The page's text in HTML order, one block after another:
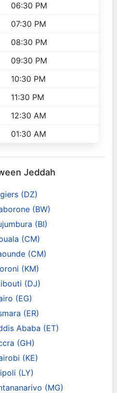
06:30 PM
07:30 PM
08:30 PM
09:30 PM
10:30 PM
11:30 PM
12:30 AM
01:30 AM
Jeddah
(DZ)
(BW)
(BI)
(CM)
(CM)
(KM)
(DJ)
(EG)
(ER)
Ababa (ET)
(GH)
(KE)
(LY)
(MG)